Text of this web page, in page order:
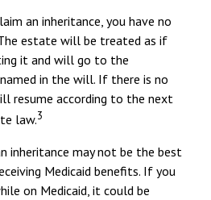
an inheritance, you have no
estate will be treated as if
it and will go to the
in the will. If there is no
resume according to the next
law.3
inheritance may not be the best
Medicaid benefits. If you
on Medicaid, it could be